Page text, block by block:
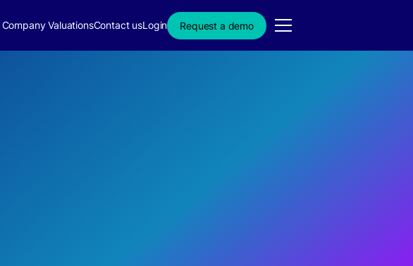
Company ValuationsContact usLogin Request a demo